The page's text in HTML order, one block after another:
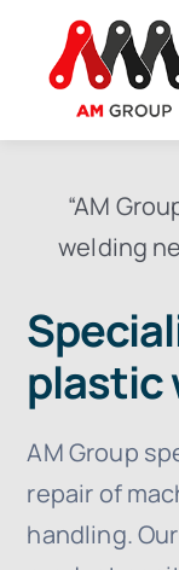
content
“AM
welding
plastic
AM Group
repair of
handling.